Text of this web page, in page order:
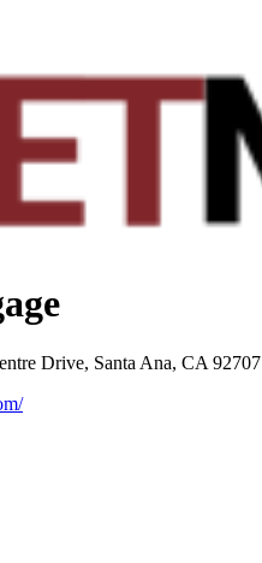
Drive, Santa Ana, CA 92707